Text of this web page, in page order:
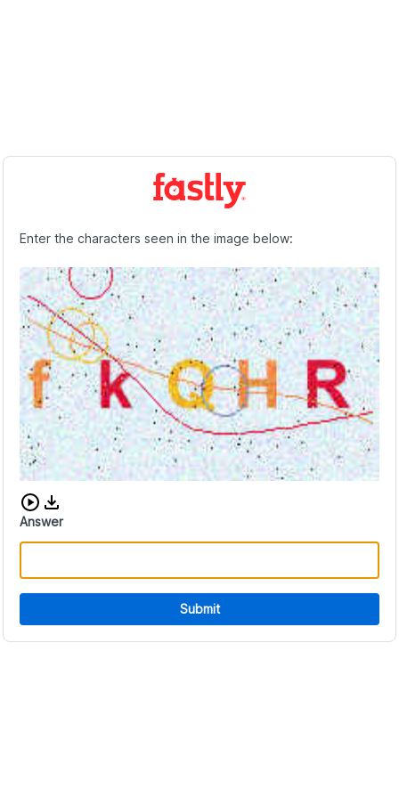
Enter the characters seen in the image below:
Download audio CAPTCHA
Answer
Submit